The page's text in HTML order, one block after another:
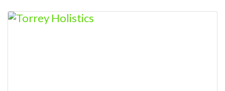
our patients and customers in mind to